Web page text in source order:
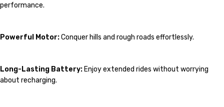
performance.
Powerful Motor:Conquer hills and rough roads effortlessly.
Long-Lasting Battery: Enjoy extended rides without worrying
about recharging.